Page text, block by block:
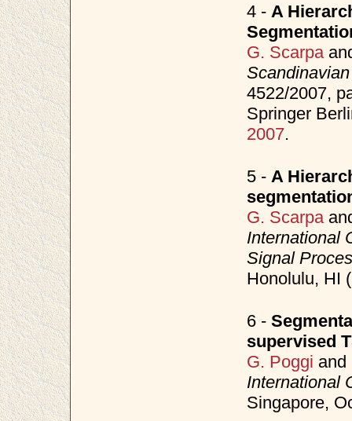
4 - A
G. Scarpa
4522/2007,
Springer
2007.
5 - A
G. Scarpa
International
Signal
Honolulu, HI
6 -
supervised
G. Poggi and
International
Singapore,